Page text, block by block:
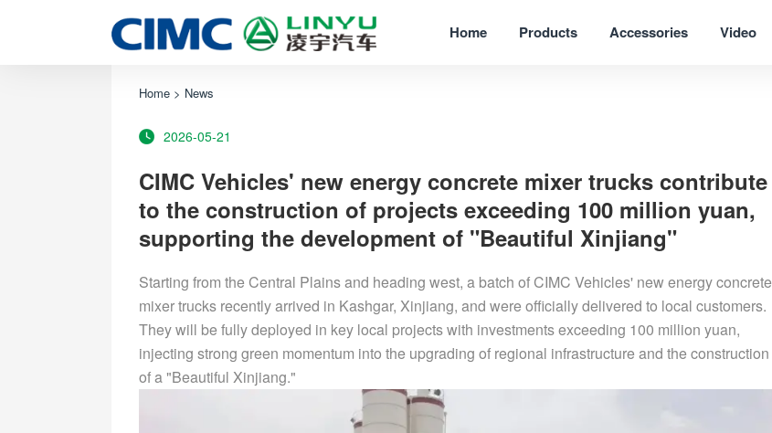
Home Products Accessories Video
Home > News
2026-05-21
CIMC Vehicles' new energy concrete mixer trucks contribute
to the construction of projects exceeding 100 million yuan,
supporting the development of "Beautiful Xinjiang"
Starting from the Central Plains and heading west, a batch of CIMC Vehicles' new energy concrete
mixer trucks recently arrived in Kashgar, Xinjiang, and were officially delivered to local customers.
They will be fully deployed in key local projects with investments exceeding 100 million yuan,
injecting strong green momentum into the upgrading of regional infrastructure and the construction
of a "Beautiful Xinjiang."